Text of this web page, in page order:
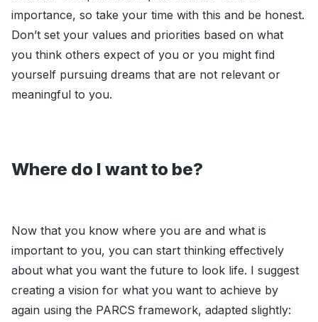
importance, so take your time with this and be honest.
Don’t set your values and priorities based on what
you think others expect of you or you might find
yourself pursuing dreams that are not relevant or
meaningful to you.
Where do I want to be?
Now that you know where you are and what is
important to you, you can start thinking effectively
about what you want the future to look life. I suggest
creating a vision for what you want to achieve by
again using the PARCS framework, adapted slightly: